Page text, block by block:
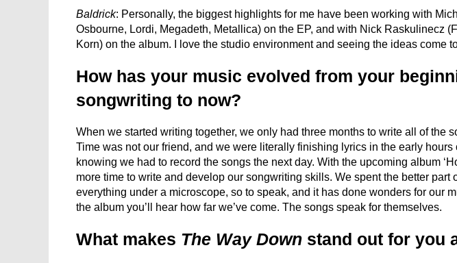
Baldrick: Personally, the biggest highlights for me have been working with
Osbourne, Lordi, Megadeth, Metallica) on the EP, and with Nick Raskulinecz
Korn) on the album. I love the studio environment and seeing the ideas come
How has your music evolved from your
songwriting to now?
When we started writing together, we only had three months to write all of the
Time was not our friend, and we were literally finishing lyrics in the early hours
knowing we had to record the songs the next day. With the upcoming album
more time to write and develop our songwriting skills. We spent the better part
everything under a microscope, so to speak, and it has done wonders for our
the album you’ll hear how far we’ve come. The songs speak for themselves.
What makes The Way Down stand out for you